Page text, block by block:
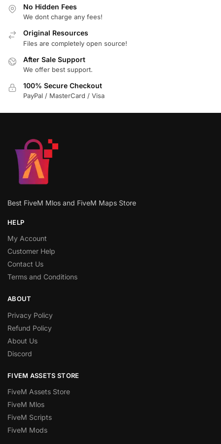
No Hidden Fees
We dont charge any fees!
Original Resources
Files are completely open source!
After Sale Support
We offer best support.
100% Secure Checkout
PayPal / MasterCard / Visa
Best FiveM Mlos and FiveM Maps Store
HELP
My Account
Customer Help
Contact Us
Terms and Conditions
ABOUT
Privacy Policy
Refund Policy
About Us
Discord
FIVEM ASSETS STORE
FiveM Assets Store
FiveM Mlos
FiveM Scripts
FiveM Mods